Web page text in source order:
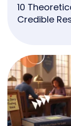
10
Credible